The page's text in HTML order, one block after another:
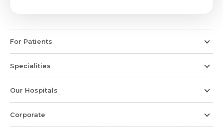
For Patients
Specialities
Our Hospitals
Corporate